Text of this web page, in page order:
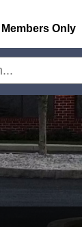
Members Only